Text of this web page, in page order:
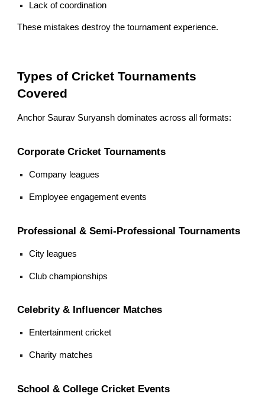
Lack of coordination
These mistakes destroy the tournament experience.
Types of Cricket Tournaments
Covered
Anchor Saurav Suryansh dominates across all formats:
Corporate Cricket Tournaments
Company leagues
Employee engagement events
Professional & Semi-Professional Tournaments
City leagues
Club championships
Celebrity & Influencer Matches
Entertainment cricket
Charity matches
School & College Cricket Events